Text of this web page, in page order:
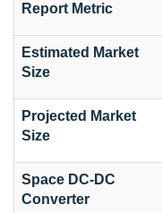
Report Metric
Estimated Market
Size
Projected Market
Size
Space DC-DC
Converter